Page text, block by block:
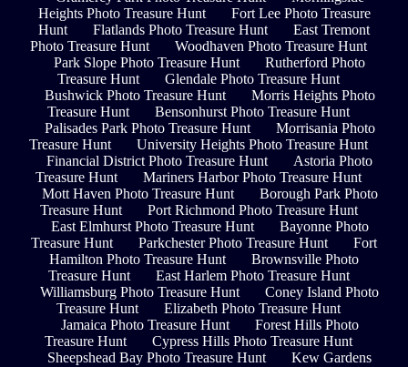
Heights Photo Treasure Hunt
Fort Lee Photo Treasure
Hunt
Flatlands Photo Treasure Hunt
East Tremont
Photo Treasure Hunt
Woodhaven Photo Treasure Hunt
Park Slope Photo Treasure Hunt
Rutherford Photo
Treasure Hunt
Glendale Photo Treasure Hunt
Bushwick Photo Treasure Hunt
Morris Heights Photo
Treasure Hunt
Bensonhurst Photo Treasure Hunt
Palisades Park Photo Treasure Hunt
Morrisania Photo
Treasure Hunt
University Heights Photo Treasure Hunt
Financial District Photo Treasure Hunt
Astoria Photo
Treasure Hunt
Mariners Harbor Photo Treasure Hunt
Mott Haven Photo Treasure Hunt
Borough Park Photo
Treasure Hunt
Port Richmond Photo Treasure Hunt
East Elmhurst Photo Treasure Hunt
Bayonne Photo
Treasure Hunt
Parkchester Photo Treasure Hunt
Fort
Hamilton Photo Treasure Hunt
Brownsville Photo
Treasure Hunt
East Harlem Photo Treasure Hunt
Williamsburg Photo Treasure Hunt
Coney Island Photo
Treasure Hunt
Elizabeth Photo Treasure Hunt
Jamaica Photo Treasure Hunt
Forest Hills Photo
Treasure Hunt
Cypress Hills Photo Treasure Hunt
Sheepshead Bay Photo Treasure Hunt
Kew Gardens